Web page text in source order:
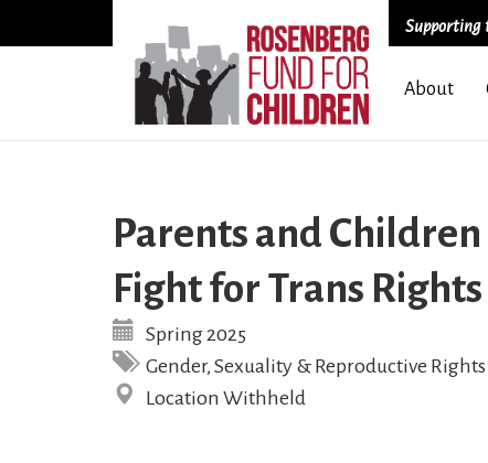
main
Supporting
About
Parents and Children
Fight for Trans Rights
Spring 2025
Gender, Sexuality & Reproductive Rights
Location Withheld